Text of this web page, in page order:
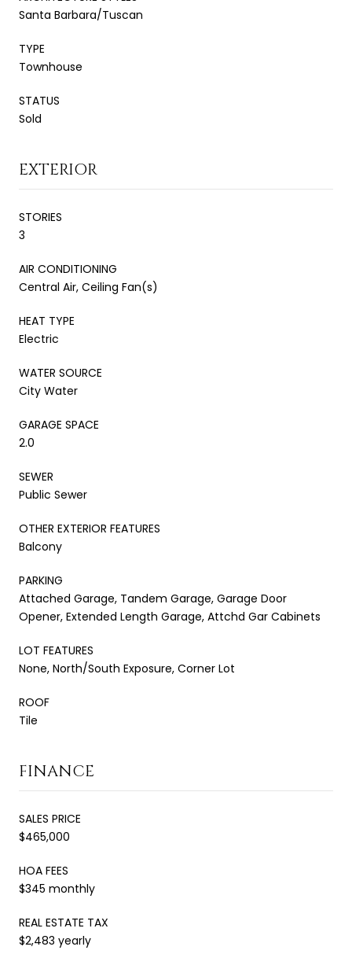
Santa Barbara/Tuscan
TYPE
Townhouse
STATUS
Sold
EXTERIOR
STORIES
3
AIR CONDITIONING
Central Air, Ceiling Fan(s)
HEAT TYPE
Electric
WATER SOURCE
City Water
GARAGE SPACE
2.0
SEWER
Public Sewer
OTHER EXTERIOR FEATURES
Balcony
PARKING
Attached Garage, Tandem Garage, Garage Door
Opener, Extended Length Garage, Attchd Gar Cabinets
LOT FEATURES
None, North/South Exposure, Corner Lot
ROOF
Tile
FINANCE
SALES PRICE
$465,000
HOA FEES
$345 monthly
REAL ESTATE TAX
$2,483 yearly